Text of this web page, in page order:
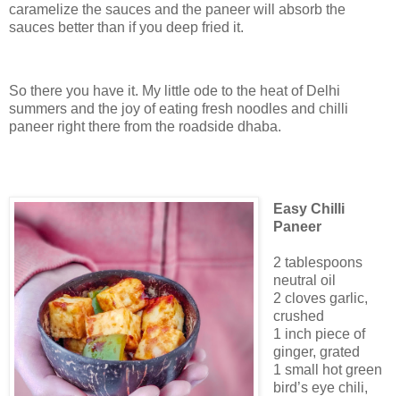
caramelize the sauces and the paneer will absorb the
sauces better than if you deep fried it.
So there you have it. My little ode to the heat of Delhi
summers and the joy of eating fresh noodles and chilli
paneer right there from the roadside dhaba.
Easy Chilli
Paneer
2 tablespoons
neutral oil
2 cloves garlic,
crushed
1 inch piece of
ginger, grated
1 small hot green
bird’s eye chili,